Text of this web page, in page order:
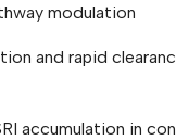
modulation
and rapid
accumulation in